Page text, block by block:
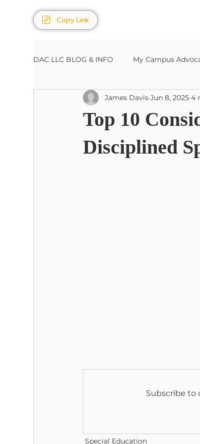
Copy Link
DAC LLC BLOG & INFO My Campus
Sports/Entertainment Estates, Wills,
Top 10
Disciplined
James Davis Jun 8, 2025 4
Subscribe to
Special Education